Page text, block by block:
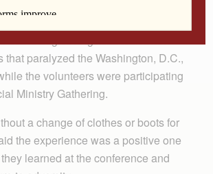
got caught in the back-to-
that paralyzed the Washington, D.C.,
the volunteers were participating
Ministry Gathering.
a change of clothes or boots for
the experience was a positive one
learned at the conference and